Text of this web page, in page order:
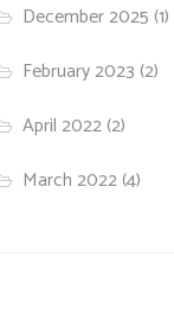
December 2025 (1)
February 2023 (2)
April 2022(2)
March 2022(4)